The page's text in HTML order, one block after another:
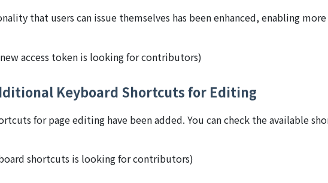
that users can issue themselves has been enhanced, enabling
access token is looking for contributors)
Keyboard Shortcuts for Editing
for page editing have been added. You can check the available
shortcuts is looking for contributors)